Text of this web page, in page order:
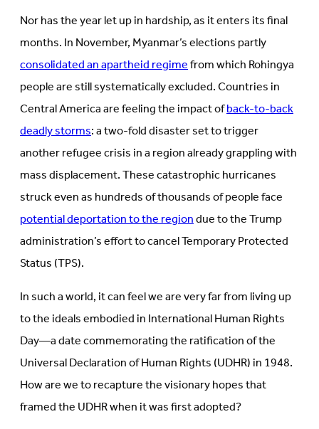
Nor has the year let up in hardship, as it enters its final
months. In November, Myanmar’s elections partly
consolidated an apartheid regimefrom which Rohingya
people are still systematically excluded. Countries in
Central America are feeling the impact ofback-to-back
deadly storms: a two-fold disaster set to trigger
another refugee crisis in a region already grappling with
mass displacement. These catastrophic hurricanes
struck even as hundreds of thousands of people face
potential deportation to the regiondue to the Trump
administration’s effort to cancel Temporary Protected
Status (TPS).
In such a world, it can feel we are very far from living up
to the ideals embodied in International Human Rights
Day—a date commemorating the ratification of the
Universal Declaration of Human Rights (UDHR) in 1948.
How are we to recapture the visionary hopes that
framed the UDHR when it was first adopted?